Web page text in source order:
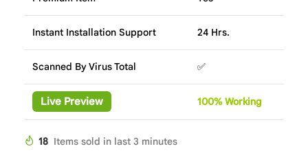
Instant Installation Support 24 Hrs.
Scanned By Virus Total ✅
Live Preview 100%Working
18 Items sold in last 3 minutes